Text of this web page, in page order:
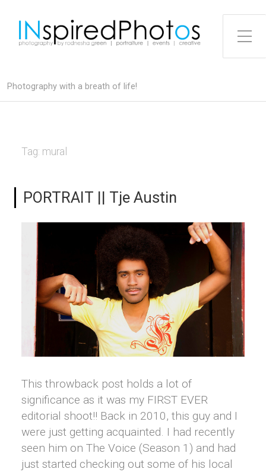
Toggle Side Menu
Photography with a breath of life!
Tag: mural
PORTRAIT || Tje Austin
This throwback post holds a lot of
significance as it was my FIRST EVER
editorial shoot!! Back in 2010, this guy and I
were just getting acquainted. I had recently
seen him on The Voice (Season 1) and had
just started checking out some of his local